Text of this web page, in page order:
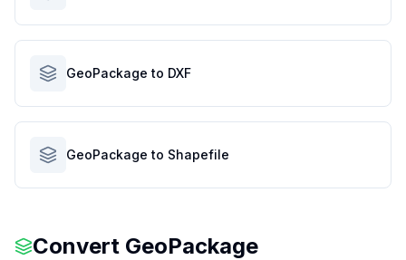
GeoPackage to DXF
GeoPackage to Shapefile
Convert GeoPackage